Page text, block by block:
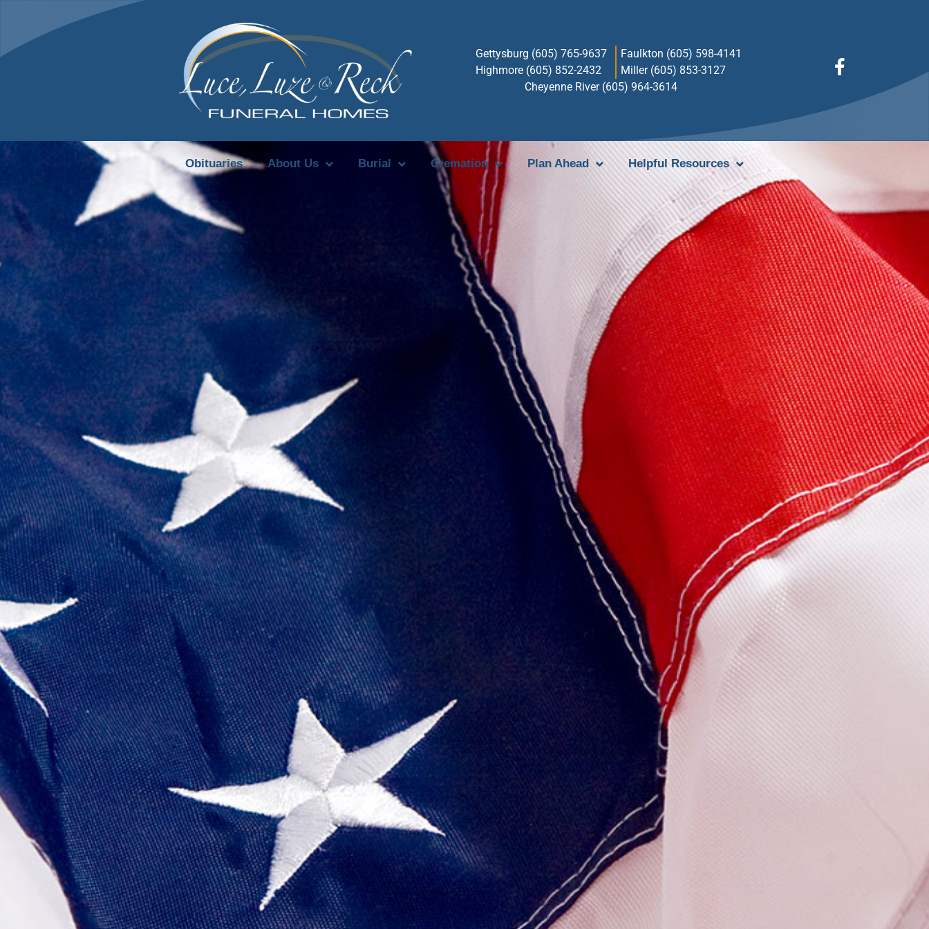
Gettysburg (605) 765-9637
Faulkton (605) 598-4141
Highmore (605) 852-2432
Miller (605) 853-3127
Cheyenne River (605) 964-3614
Obituaries About Us Burial Cremation Plan Ahead Helpful Resources